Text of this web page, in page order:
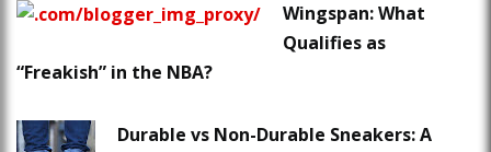
Wingspan: What
Qualifies as
“Freakish” in the NBA?
Durable vs Non-Durable Sneakers: A